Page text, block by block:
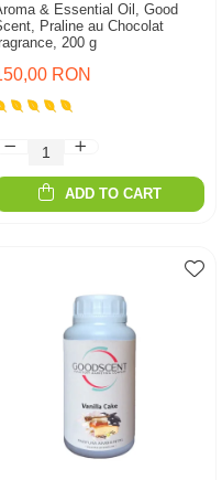
& Essential Oil, Good
Praline au Chocolat
200 g
RON
ADD TO CART